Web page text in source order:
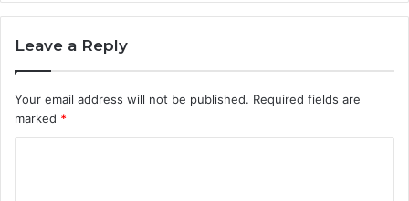
Leave a Reply
Your email address will not be published. Required fields are
marked *